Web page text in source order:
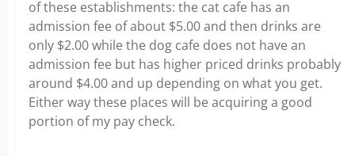
of these establishments: the cat cafe has an
admission fee of about $5.00 and then drinks are
only $2.00 while the dog cafe does not have an
admission fee but has higher priced drinks probably
around $4.00 and up depending on what you get.
Either way these places will be acquiring a good
portion of my pay check.